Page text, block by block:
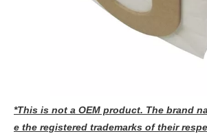
*This is not a OEM product. The brand
e the registered trademarks of their